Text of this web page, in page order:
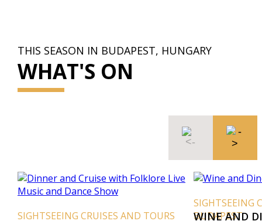
THIS SEASON IN BUDAPEST, HUNGARY
WHAT'S ON
CRUISES AND TOURS
SIGHTSEEING CRUISES AND
BUDAPEST
WINE AND DINE CRUISE